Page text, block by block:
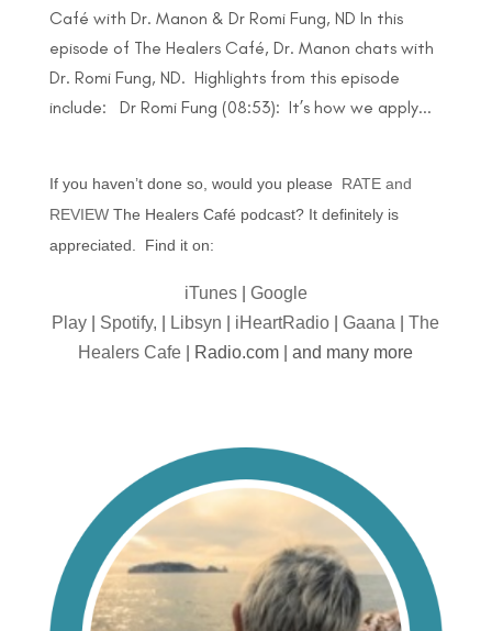
Café with Dr. Manon & Dr Romi Fung, ND In this
episode of The Healers Café, Dr. Manon chats with
Dr. Romi Fung, ND. Highlights from this episode
include: Dr Romi Fung (08:53): It’s how we apply...
If you haven’t done so, would you please RATE and
REVIEWThe Healers Café podcast? It definitely is
appreciated. Find it on:
iTunes| Google
Play
Spotify, Libsyn iHeartRadio |Gaana |The
Healers Cafe | Radio.com | and many more